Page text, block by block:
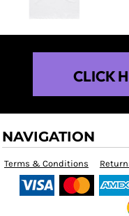
CLICK
NAVIGATION
Terms & Conditions